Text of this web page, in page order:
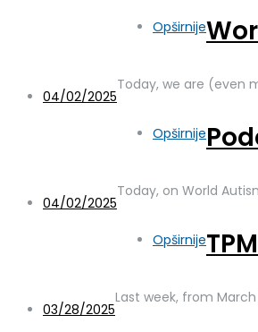
Opširnije
04/02/2025
Today, we are (even
Opširnije
04/02/2025
Today, on World
Opširnije
03/28/2025
Last week, from